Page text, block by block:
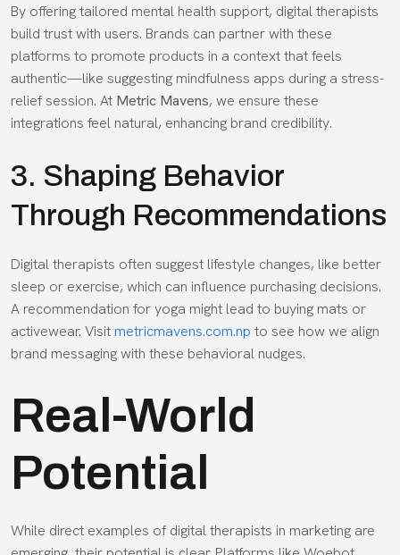
By offering tailored mental health support, digital therapists
build trust with users. Brands can partner with these
platforms to promote products in a context that feels
authentic—like suggesting mindfulness apps during a stress-
relief session. At Metric Mavens, we ensure these
integrations feel natural, enhancing brand credibility.
3. Shaping Behavior
Through Recommendations
Digital therapists often suggest lifestyle changes, like better
sleep or exercise, which can influence purchasing decisions.
A recommendation for yoga might lead to buying mats or
activewear. Visit metricmavens.com.np to see how we align
brand messaging with these behavioral nudges.
Real-World
Potential
While direct examples of digital therapists in marketing are